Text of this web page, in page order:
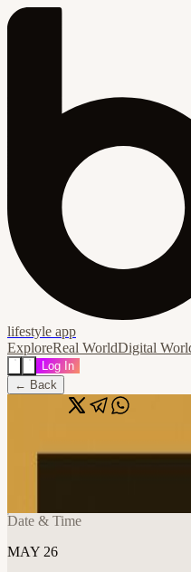
lifestyle app
ExploreReal WorldDigital
Log In
← Back
Web3:
Date & Time
MAY 26